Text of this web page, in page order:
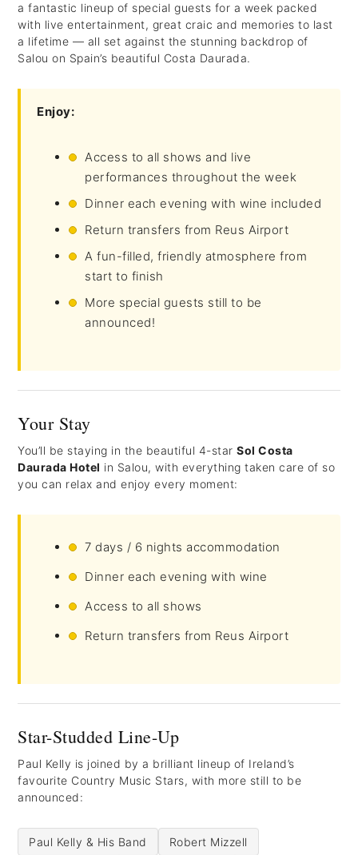
a fantastic lineup of special guests for a week packed
with live entertainment, great craic and memories to last
a lifetime — all set against the stunning backdrop of
Salou on Spain’s beautiful Costa Daurada.
Enjoy:
Access to all shows and live
performances throughout the week
Dinner each evening with wine included
Return transfers from Reus Airport
A fun-filled, friendly atmosphere from
start to finish
More special guests still to be
announced!
Your Stay
You’ll be staying in the beautiful 4-starSol Costa
Daurada Hotel in Salou, with everything taken care of so
you can relax and enjoy every moment:
7 days / 6 nights accommodation
Dinner each evening with wine
Access to all shows
Return transfers from Reus Airport
Star-Studded Line-Up
Paul Kelly is joined by a brilliant lineup of Ireland’s
favourite Country Music Stars, with more still to be
announced:
Paul Kelly & His Band Robert Mizzell